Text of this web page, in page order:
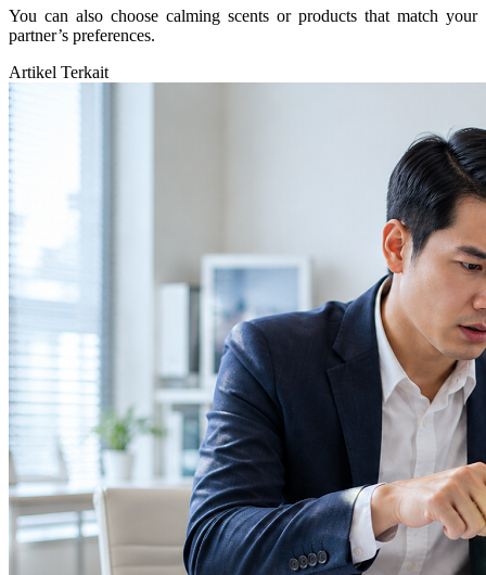
You can also choose calming scents or products that match your
partner’s preferences.
Artikel Terkait